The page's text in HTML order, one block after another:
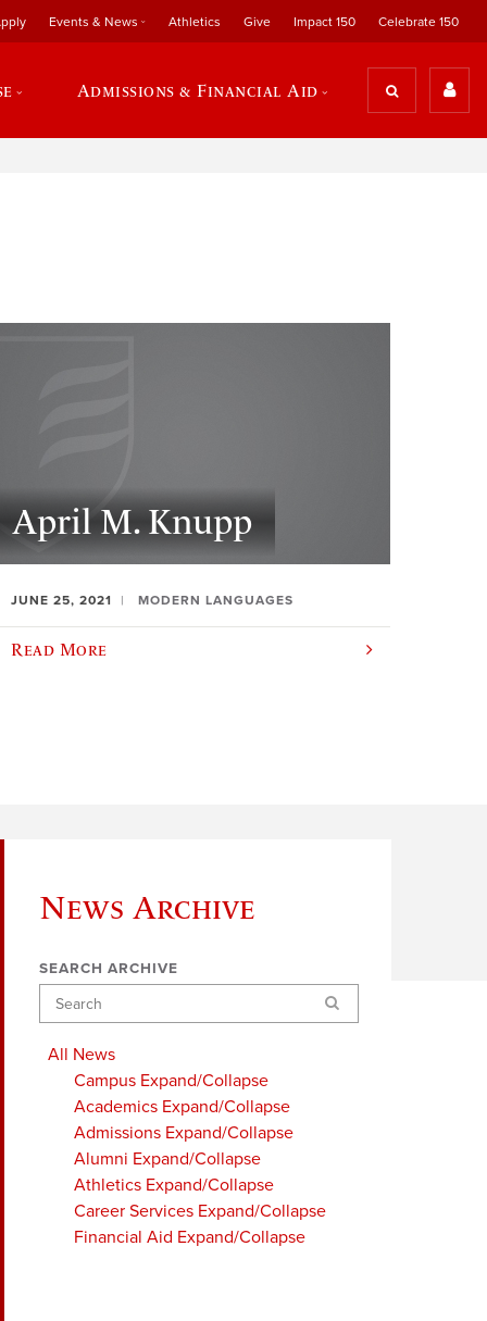
Events & News Athletics Give Impact 150 Celebrate 150
Admissions & Financial Aid
April M. Knupp
JUNE 25, 2021 MODERN LANGUAGES
Read More
News Archive
SEARCH ARCHIVE
Search
All News
Campus Expand/Collapse
Academics Expand/Collapse
Admissions Expand/Collapse
Alumni Expand/Collapse
Athletics Expand/Collapse
Career Services Expand/Collapse
Financial Aid Expand/Collapse